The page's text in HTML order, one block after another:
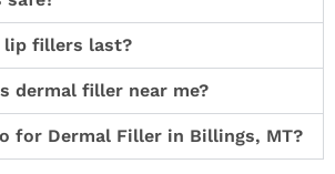
lip fillers last?
dermal filler near me?
for Dermal Filler in Billings, MT?